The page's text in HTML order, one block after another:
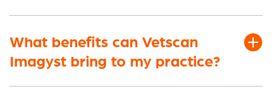
What benefits can Vetscan
Imagyst bring to my practice?